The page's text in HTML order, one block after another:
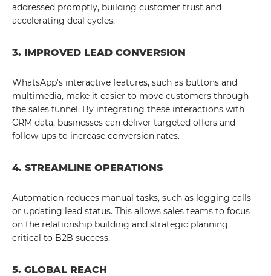
addressed promptly, building customer trust and
accelerating deal cycles.
3. IMPROVED LEAD CONVERSION
WhatsApp's interactive features, such as buttons and
multimedia, make it easier to move customers through
the sales funnel. By integrating these interactions with
CRM data, businesses can deliver targeted offers and
follow-ups to increase conversion rates.
4. STREAMLINE OPERATIONS
Automation reduces manual tasks, such as logging calls
or updating lead status. This allows sales teams to focus
on the relationship building and strategic planning
critical to B2B success.
5. GLOBAL REACH